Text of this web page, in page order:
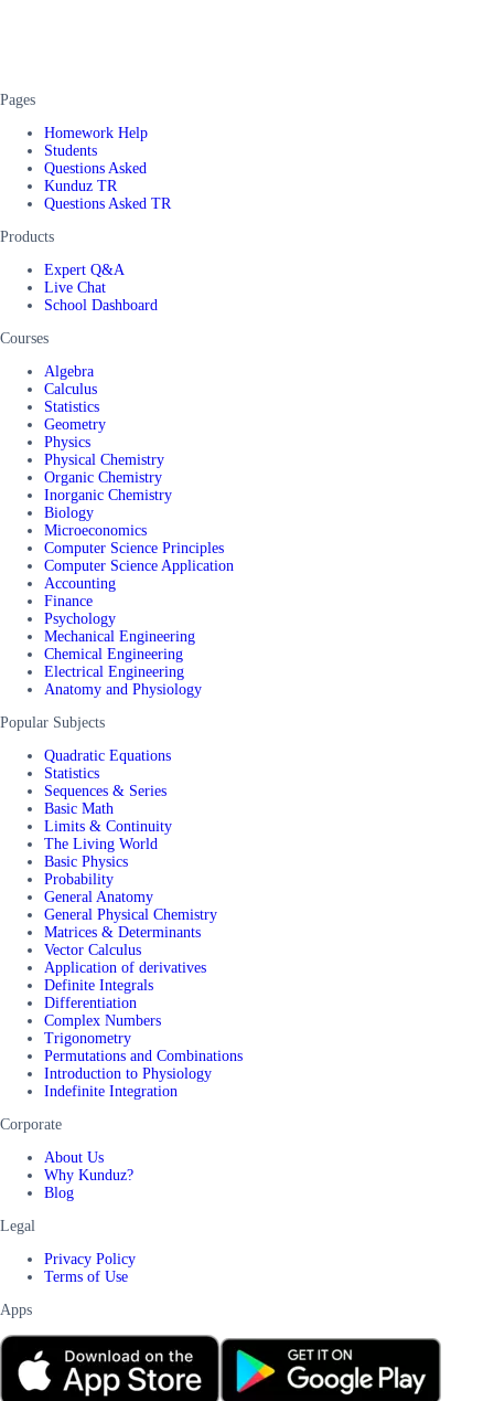
Pages
Homework Help
Students
Questions Asked
Kunduz TR
Questions Asked TR
Products
Expert Q&A
Live Chat
School Dashboard
Courses
Algebra
Calculus
Statistics
Geometry
Physics
Physical Chemistry
Organic Chemistry
Inorganic Chemistry
Biology
Microeconomics
Computer Science Principles
Computer Science Application
Accounting
Finance
Psychology
Mechanical Engineering
Chemical Engineering
Electrical Engineering
Anatomy and Physiology
Popular Subjects
Quadratic Equations
Statistics
Sequences & Series
Basic Math
Limits & Continuity
The Living World
Basic Physics
Probability
General Anatomy
General Physical Chemistry
Matrices & Determinants
Vector Calculus
Application of derivatives
Definite Integrals
Differentiation
Complex Numbers
Trigonometry
Permutations and Combinations
Introduction to Physiology
Indefinite Integration
Corporate
About Us
Why Kunduz?
Blog
Legal
Privacy Policy
Terms of Use
Apps